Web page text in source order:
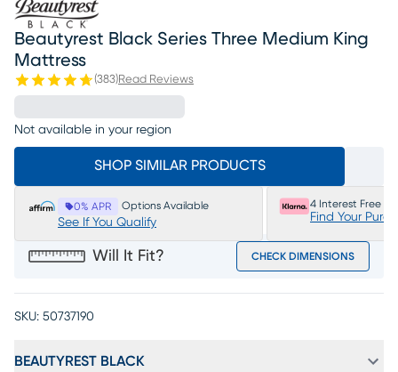
Beautyrest Black Series Three Medium King
Mattress
(383)Read Reviews
Not available in your region
SHOP SIMILAR PRODUCTS
0% APR Options Available
See If You Qualify
4 Interest Free
Find Your
Will It Fit? CHECK DIMENSIONS
SKU: 50737190
BEAUTYREST BLACK